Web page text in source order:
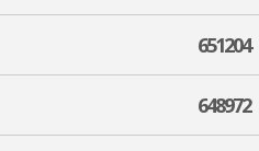
651204
648972